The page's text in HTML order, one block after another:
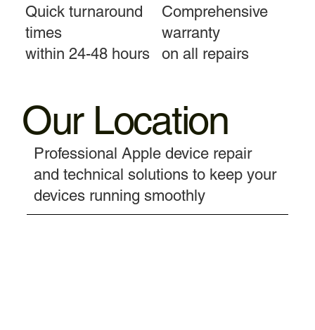
Quick turnaround
times
within 24-48 hours
Comprehensive
warranty
on all repairs
Our Location
Professional Apple device repair
and technical solutions to keep your
devices running smoothly